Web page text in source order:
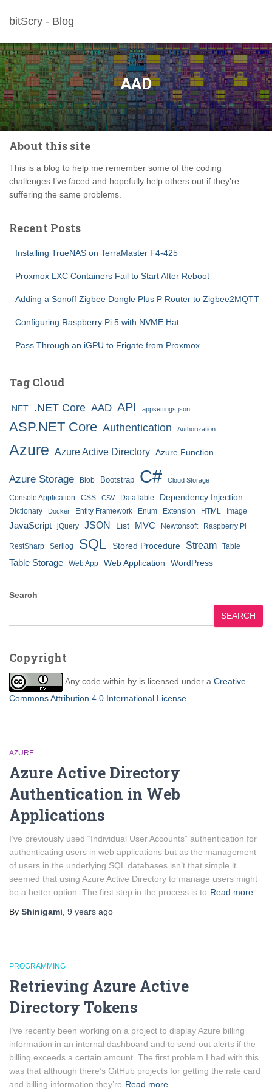
bitScry - Blog
AAD
About this site
This is a blog to help me remember some of the coding
challenges I’ve faced and hopefully help others out if they’re
suffering the same problems.
Recent Posts
Installing TrueNAS on TerraMaster F4-425
Proxmox LXC Containers Fail to Start After Reboot
Adding a Sonoff Zigbee Dongle Plus P Router to Zigbee2MQTT
Configuring Raspberry Pi 5 with NVME Hat
Pass Through an iGPU to Frigate from Proxmox
Tag Cloud
.NET .NET Core AAD API appsettings.json
ASP.NET Core Authentication Authorization
Azure Azure Active Directory Azure Function
Azure Storage Blob Bootstrap C# Cloud Storage
Console Application CSS CSV DataTable Dependency Injection
Dictionary Docker Entity Framework Enum Extension HTML Image
JavaScript jQuery JSON List MVC Newtonsoft Raspberry Pi
RestSharp Serilog SQL Stored Procedure Stream Table
Table Storage Web App Web Application WordPress
Search
SEARCH
Copyright
Any code within by is licensed under a Creative
Commons Attribution 4.0 International License
AZURE
Azure Active Directory
Authentication in Web
Applications
I’ve previously used “Individual User Accounts” authentication for
authenticating users in web applications but as the management
of users in the underlying SQL databases isn’t that simple it
seemed that using Azure Active Directory to manage users might
be a better option. The first step in the process is to Read more
By Shinigami 9 years ago
PROGRAMMING
Retrieving Azure Active
Directory Tokens
I’ve recently been working on a project to display Azure billing
information in an internal dashboard and to send out alerts if the
billing exceeds a certain amount. The first problem I had with this
was that although there’s GitHub projects for getting the rate card
and billing information they’re Read more